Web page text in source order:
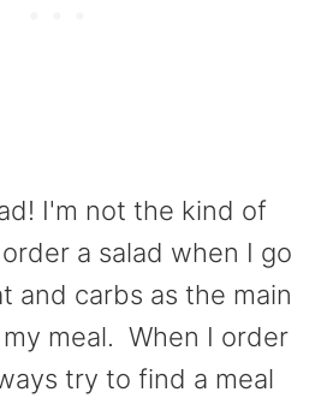
I'm not the kind of
a salad when I go
and carbs as the main
meal. When I order
try to find a meal